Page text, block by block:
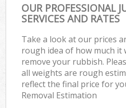
OUR PROFESSIONAL
SERVICES AND RATES
Take a look at our prices
rough idea of how much it
remove your rubbish.
all weights are rough
reflect the final price for
Removal Estimation